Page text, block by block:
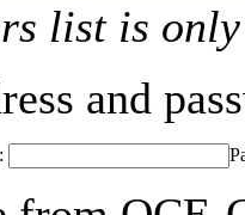
list is
and